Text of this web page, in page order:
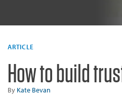
ARTICLE
How to build
By Kate Bevan